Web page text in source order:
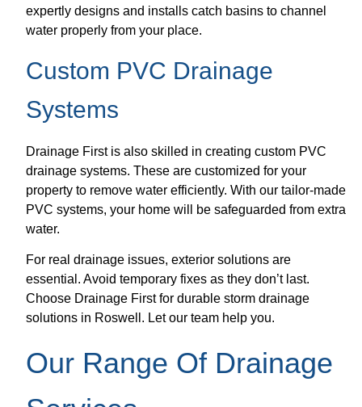
expertly designs and installs catch basins to channel
water properly from your place.
Custom PVC Drainage
Systems
Drainage First is also skilled in creating custom PVC
drainage systems. These are customized for your
property to remove water efficiently. With our tailor-made
PVC systems, your home will be safeguarded from extra
water.
For real drainage issues, exterior solutions are
essential. Avoid temporary fixes as they don’t last.
Choose Drainage First for durable storm drainage
solutions in Roswell. Let our team help you.
Our Range Of Drainage